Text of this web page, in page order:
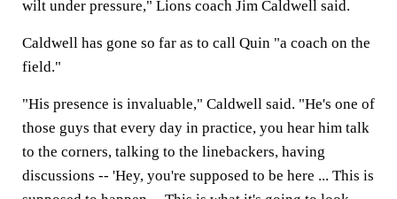
wilt under pressure," Lions coach Jim Caldwell said.
Caldwell has gone so far as to call Quin "a coach on the
field."
"His presence is invaluable," Caldwell said. "He's one of
those guys that every day in practice, you hear him talk
to the corners, talking to the linebackers, having
discussions -- 'Hey, you're supposed to be here ... This is